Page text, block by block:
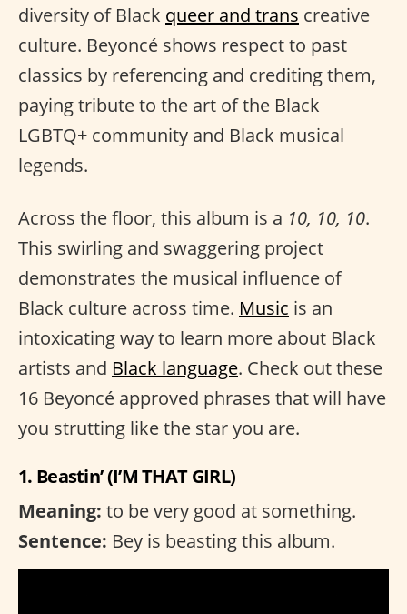
diversity of Black queer and trans creative
culture. Beyoncé shows respect to past
classics by referencing and crediting them,
paying tribute to the art of the Black
LGBTQ+ community and Black musical
legends.
Across the floor, this album is a 10, 10, 10.
This swirling and swaggering project
demonstrates the musical influence of
Black culture across time. Music is an
intoxicating way to learn more about Black
artists and Black language. Check out these
16 Beyoncé approved phrases that will have
you strutting like the star you are.
1. Beastin’ (I’M THAT GIRL)
Meaning: to be very good at something.
Sentence: Bey is beasting this album.